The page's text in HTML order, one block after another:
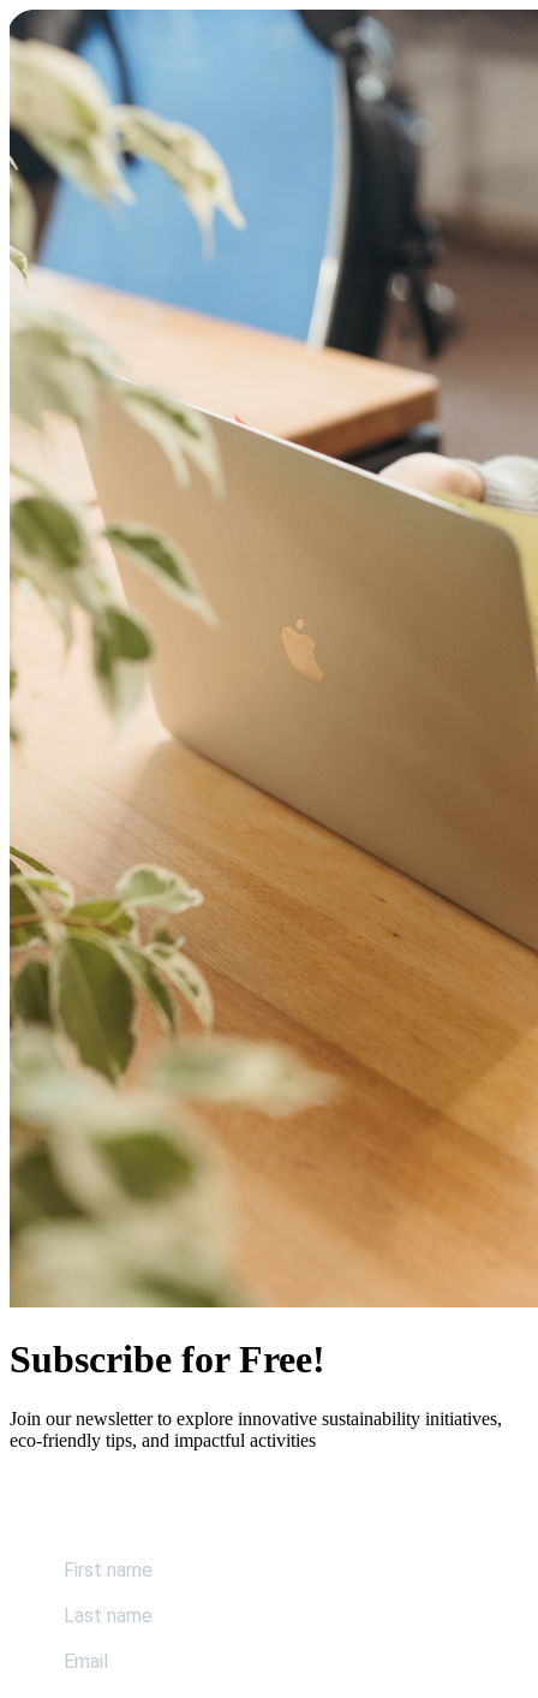
Subscribe for Free!
Join our newsletter to explore innovative sustainability initiatives,
eco-friendly tips, and impactful activities